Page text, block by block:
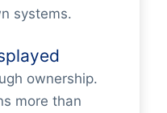
systems.
ownership.
more than